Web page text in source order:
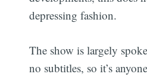
depressing fashion.
The show is largely
no subtitles, so it’s